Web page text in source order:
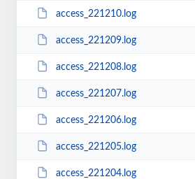
access_221210.log
access_221209.log
access_221208.log
access_221207.log
access_221206.log
access_221205.log
access_221204.log